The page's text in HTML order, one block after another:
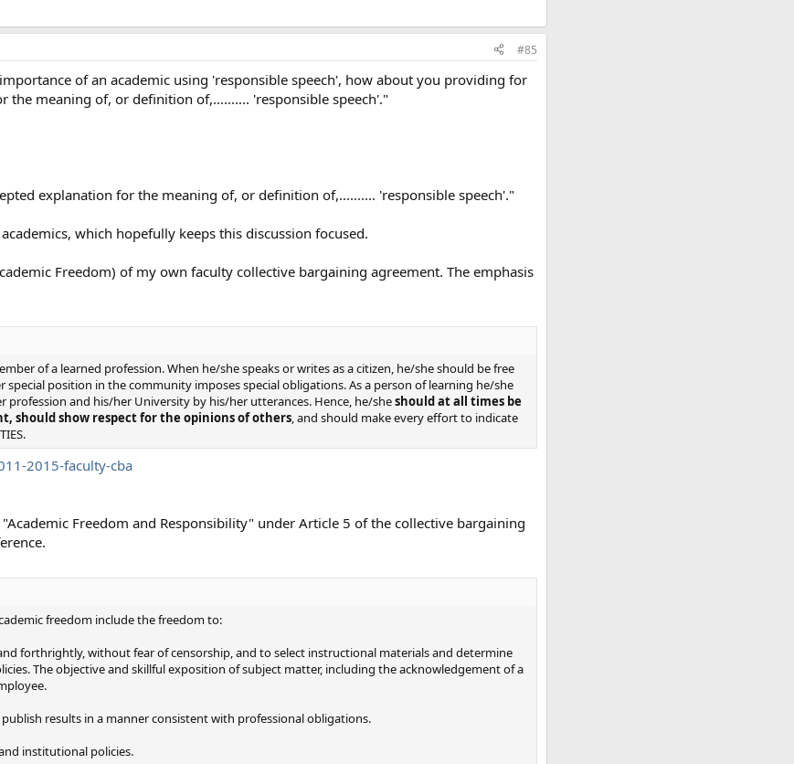
#85
of an academic using 'responsible speech', how about you providing for
the meaning of, or definition of,.......... 'responsible speech'."
explanation for the meaning of, or definition of,.......... 'responsible speech'."
which hopefully keeps this discussion focused.
Freedom) of my own faculty collective bargaining agreement. The emphasis
of a learned profession. When he/she speaks or writes as a citizen, he/she should be free
position in the community imposes special obligations. As a person of learning he/she
and his/her University by his/her utterances. Hence, he/sheshould at all times be
should show respect for the opinions of others, and should make every effort to indicate
2015-faculty-cba
"Academic Freedom and Responsibility" under Article 5 of the collective bargaining
freedom include the freedom to:
forthrightly, without fear of censorship, and to select instructional materials and determine
The objective and skillful exposition of subject matter, including the acknowledgement of a
results in a manner consistent with professional obligations.
institutional policies.